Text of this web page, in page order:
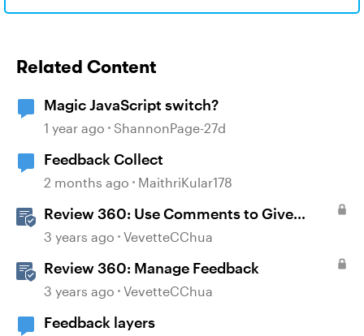
Related Content
Magic JavaScript switch?
1 year ago ShannonPage-27d
Feedback Collect
2 months ago MaithriKular178
Review 360: Use Comments to Give
Feedback
3 years ago VevetteCChua
Review 360: Manage Feedback
3 years ago VevetteCChua
Feedback layers